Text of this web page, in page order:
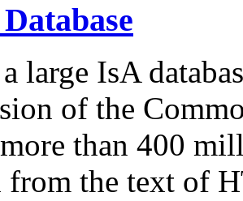
large IsA
of the
than 400
from the text of